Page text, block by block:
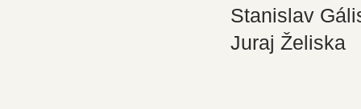
Stanislav
Juraj Želiska